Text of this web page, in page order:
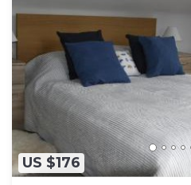
US $176